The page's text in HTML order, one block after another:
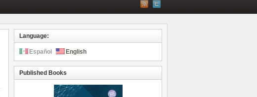
Language:
Español English
Published Books